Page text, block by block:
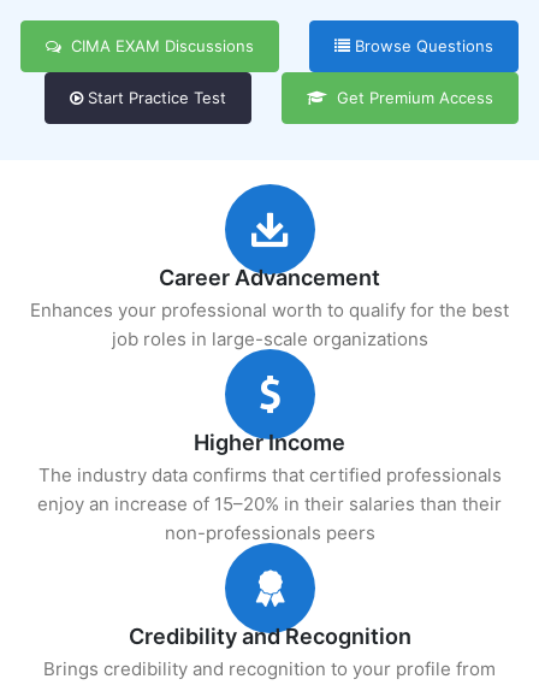
CIMA EXAM Discussions Browse Questions
Start Practice Test Get Premium Access
Career Advancement
Enhances your professional worth to qualify for the best
job roles in large-scale organizations
Higher Income
The industry data confirms that certified professionals
enjoy an increase of 15–20% in their salaries than their
non-professionals peers
Credibility and Recognition
Brings credibility and recognition to your profile from